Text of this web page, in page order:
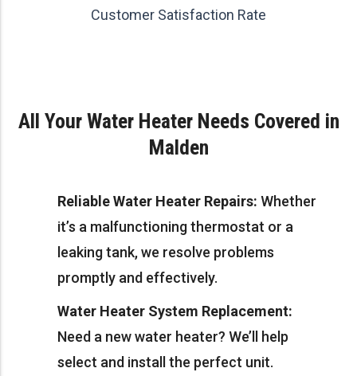
Customer Satisfaction Rate
All Your Water Heater Needs Covered in
Malden
Reliable Water Heater Repairs: Whether
it’s a malfunctioning thermostat or a
leaking tank, we resolve problems
promptly and effectively.
Water Heater System Replacement:
Need a new water heater? We’ll help
select and install the perfect unit.